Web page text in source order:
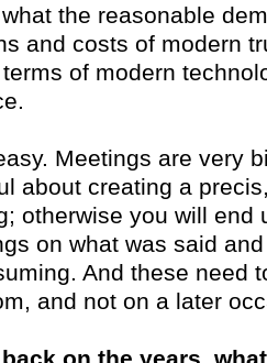
the reasonable
and costs of modern
of modern
Meetings are very
about creating a
otherwise you will end
on what was said
And these need
and not on a later